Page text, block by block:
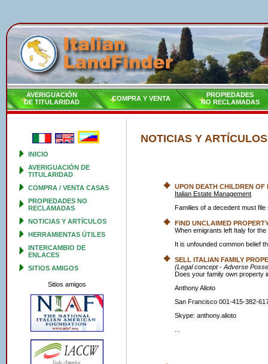
AVERIGUACIÓN
DE TITULARIDAD
COMPRA Y VENTA
PROPIEDADES
NO RECLAMADAS
INICIO
AVERIGUACIÓN DE
TITULARIDAD
COMPRA / VENTA CASAS
PROPIEDADES NO
RECLAMADAS
NOTICIAS Y ARTÍCULOS
HERRAMIENTAS ÚTILES
INTERCAMBIO DE
ENLACES
SITIOS AMIGOS
Sitios amigos
NOTICIAS Y ARTÍCULOS
UPON DEATH CHILDREN OF
Italian Estate Management
Families of a decedent must
FIND UNCLAIMED
When emigrants left Italy for
It is unfounded common belief
SELL ITALIAN FAMILY
(Legal concept - Adverse
Does your family own property
Anthony Alioto
San Francisco 001-415-382-
Skype: anthony.alioto